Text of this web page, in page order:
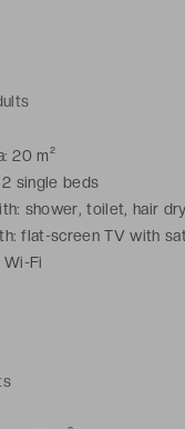
20 m²
single beds
shower, toilet, hair
flat-screen TV with
Fi